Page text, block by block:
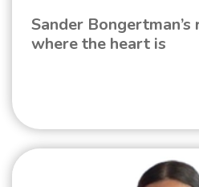
Sander
where the heart is